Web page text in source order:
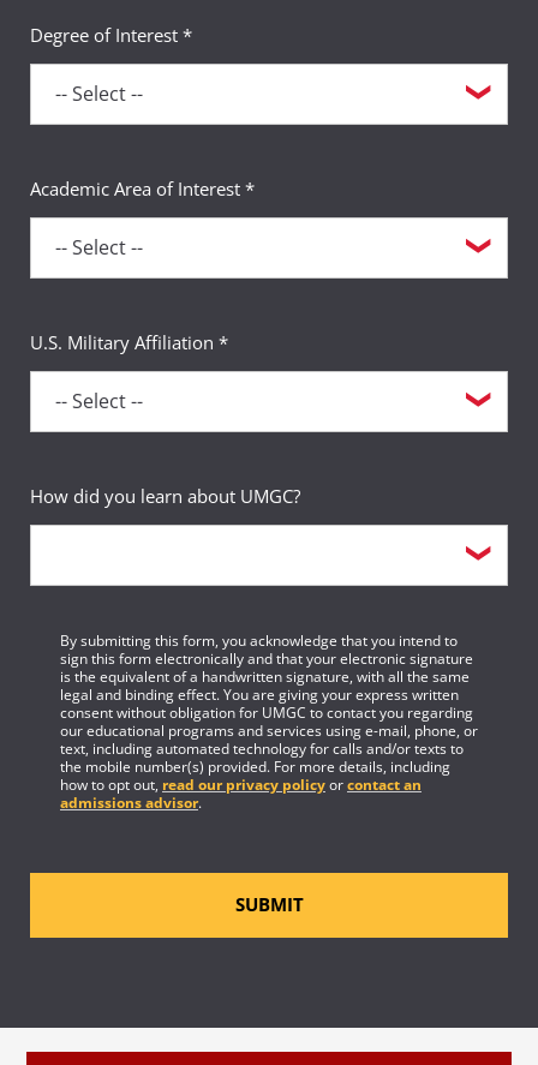
Degree of Interest *
Academic Area of Interest *
U.S. Military Affiliation *
How did you learn about UMGC?
By submitting this form, you acknowledge that you intend to
sign this form electronically and that your electronic signature
is the equivalent of a handwritten signature, with all the same
legal and binding effect. You are giving your express written
consent without obligation for UMGC to contact you regarding
our educational programs and services using e-mail, phone, or
text, including automated technology for calls and/or texts to
the mobile number(s) provided. For more details, including
how to opt out, read our privacy policyorcontact an
admissions advisor.
SUBMIT